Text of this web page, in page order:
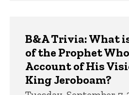
B&A Trivia: What
of the Prophet
Account of His
King Jeroboam?